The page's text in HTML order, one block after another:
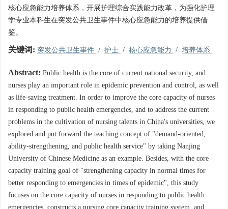
核心应急能力培养体系，开展护理综合实践能力改革，为强化护理
学专业本科生在突发公共卫生事件中核心应急能力的培养提供借
鉴。
关键词: 突发公共卫生事件 / 护士 / 核心应急能力 / 培养体系
Abstract: Public health is the core of current national security, and
nurses play an important role in epidemic prevention and control, as well
as life-saving treatment. In order to improve the core capacity of nurses
in responding to public health emergencies, and to address the current
problems in the cultivation of nursing talents in China's universities, we
explored and put forward the teaching concept of "demand-oriented,
ability-strengthening, and public health service" by taking Nanjing
University of Chinese Medicine as an example. Besides, with the core
capacity training goal of "strengthening capacity in normal times for
better responding to emergencies in times of epidemic", this study
focuses on the core capacity of nurses in responding to public health
emergencies, constructs a nursing core capacity training system, and